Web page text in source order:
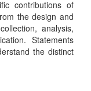
contributions of
the design and
analysis,
Statements
the distinct